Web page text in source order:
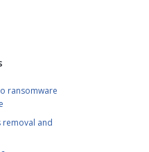
ransomware
removal and